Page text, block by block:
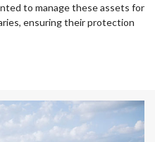
to manage these assets for
ensuring their protection